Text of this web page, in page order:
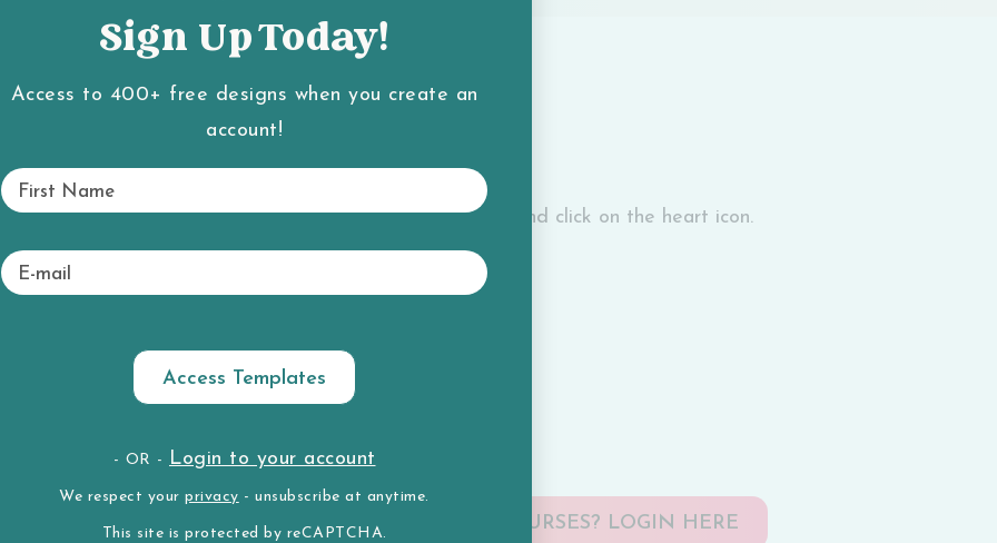
To favorite a craft, hover over a project thumbnail and click on the heart icon.
THE CRAFT VAULT TOUR LOOKING FOR COURSES? LOGIN HERE
Sign Up Today!
Access to 400+ free designs when you create an
account!
Fi
rs
a
m
E
-
- OR - Login to your account
We respect yourprivacy - unsubscribe at anytime.
This site is protected by reCAPTCHA.